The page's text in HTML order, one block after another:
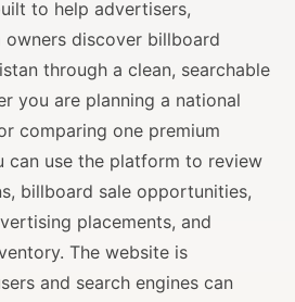
to help advertisers,
owners discover billboard
through a clean, searchable
you are planning a national
comparing one premium
can use the platform to review
billboard sale opportunities,
placements, and
The website is
and search engines can